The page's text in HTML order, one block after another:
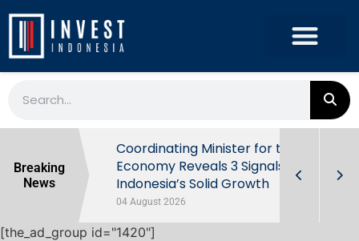
Breaking
News
Behind
Coordinating Minister for the
Economy Reveals 3 Signals of
Indonesia’s Solid Growth
04 August 2026
[the_ad_group id="1420"]